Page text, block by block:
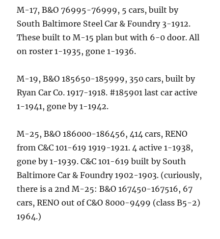
M-17, B&O 76995-76999, 5 cars, built by
South Baltimore Steel Car & Foundry 3-1912.
These built to M-15 plan but with 6-0 door. All
on roster 1-1935, gone 1-1936.
M-19, B&O 185650-185999, 350 cars, built by
Ryan Car Co. 1917-1918. #185901 last car active
1-1941, gone by 1-1942.
M-25, B&O 186000-186456, 414 cars, RENO
from C&C 101-619 1919-1921. 4 active 1-1938,
gone by 1-1939. C&C 101-619 built by South
Baltimore Car & Foundry 1902-1903. (curiously,
there is a 2nd M-25: B&O 167450-167516, 67
cars, RENO out of C&O 8000-9499 (class B5-2)
1964.)